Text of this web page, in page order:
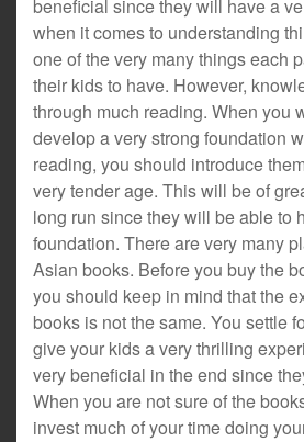
beneficial since they will have a
when it comes to understanding
one of the very many things each
their kids to have. However,
through much reading. When you
develop a very strong foundation
reading, you should introduce
very tender age. This will be of
long run since they will be able to
foundation. There are very many
Asian books. Before you buy the
you should keep in mind that the
books is not the same. You settle
give your kids a very thrilling
very beneficial in the end since
When you are not sure of the
invest much of your time doing